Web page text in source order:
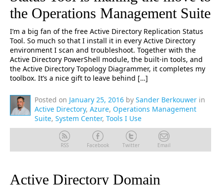
the Operations Management Suite
I’m a big fan of the free Active Directory Replication Status
Tool. So much so that I install it in every Active Directory
environment I scan and troubleshoot. Together with the
Active Directory PowerShell module, the built-in tools, and
the Active Directory Topology Diagrammer, it completes my
toolbox. It’s a nice gift to leave behind […]
Posted on January 25, 2016 by Sander Berkouwer in
Active Directory, Azure, Operations Management
Suite, System Center, Tools I Use
RSS Facebook Twitter Email
Active Directory Domain